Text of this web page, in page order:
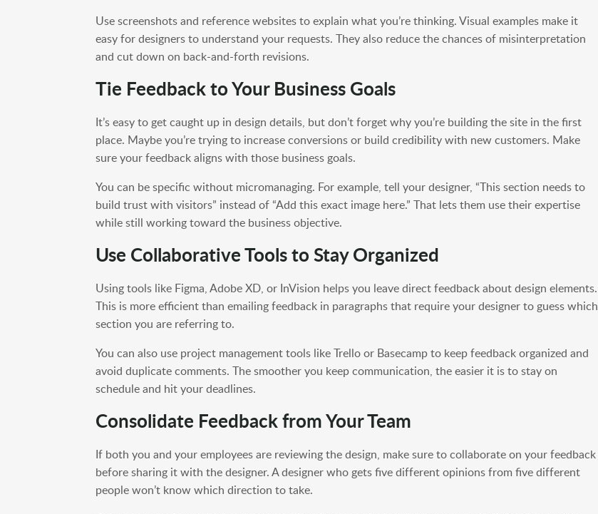
Use screenshots and reference websites to explain what you’re thinking. Visual examples make it
easy for designers to understand your requests. They also reduce the chances of misinterpretation
and cut down on back-and-forth revisions.
Tie Feedback to Your Business Goals
It’s easy to get caught up in design details, but don’t forget why you’re building the site in the first
place. Maybe you’re trying to increase conversions or build credibility with new customers. Make
sure your feedback aligns with those business goals.
You can be specific without micromanaging. For example, tell your designer, “This section needs to
build trust with visitors” instead of “Add this exact image here.” That lets them use their expertise
while still working toward the business objective.
Use Collaborative Tools to Stay Organized
Using tools like Figma, Adobe XD, or InVision helps you leave direct feedback about design elements.
This is more efficient than emailing feedback in paragraphs that require your designer to guess which
section you are referring to.
You can also use project management tools like Trello or Basecamp to keep feedback organized and
avoid duplicate comments. The smoother you keep communication, the easier it is to stay on
schedule and hit your deadlines.
Consolidate Feedback from Your Team
If both you and your employees are reviewing the design, make sure to collaborate on your feedback
before sharing it with the designer. A designer who gets five different opinions from five different
people won’t know which direction to take.